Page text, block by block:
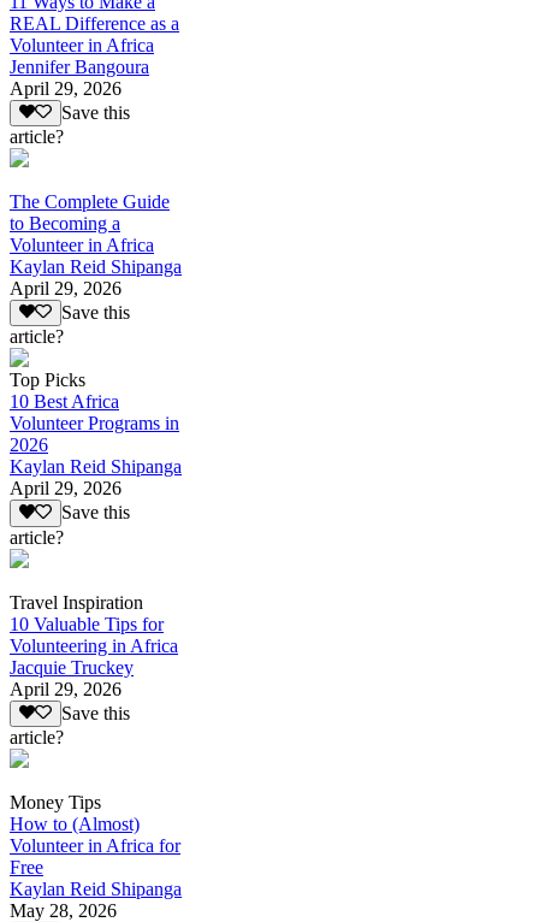
REAL Difference as a
Volunteer in Africa
Jennifer Bangoura
April 29, 2026
Save this
article?
The Complete Guide
to Becoming a
Volunteer in Africa
Kaylan Reid Shipanga
April 29, 2026
Save this
article?
Top Picks
10 Best Africa
Volunteer Programs in
2026
Kaylan Reid Shipanga
April 29, 2026
Save this
article?
Travel Inspiration
10 Valuable Tips for
Volunteering in Africa
Jacquie Truckey
April 29, 2026
Save this
article?
Money Tips
How to (Almost)
Volunteer in Africa for
Free
Kaylan Reid Shipanga
May 28, 2026